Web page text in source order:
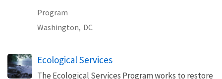
Program
Washington, DC
Ecological Services
The Ecological Services Program works to restore